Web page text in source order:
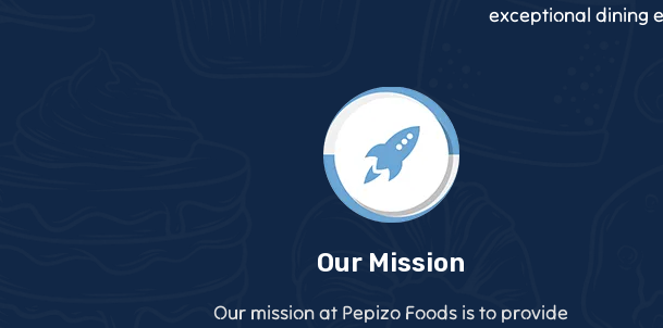
exceptional dining
Our Mission
Our mission at Pepizo Foods is to provide